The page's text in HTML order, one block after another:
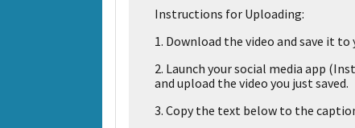
Instructions for Uploading:
1. Download the video and save it to
2. Launch your social media app
and upload the video you just saved.
3. Copy the text below to the